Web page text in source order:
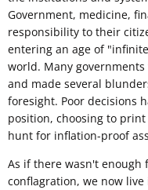
Government, medicine,
responsibility to their
entering an age of
world. Many
and made several
foresight. Poor decisions
position, choosing to
hunt for inflation-proof
As if there wasn't
conflagration, we now